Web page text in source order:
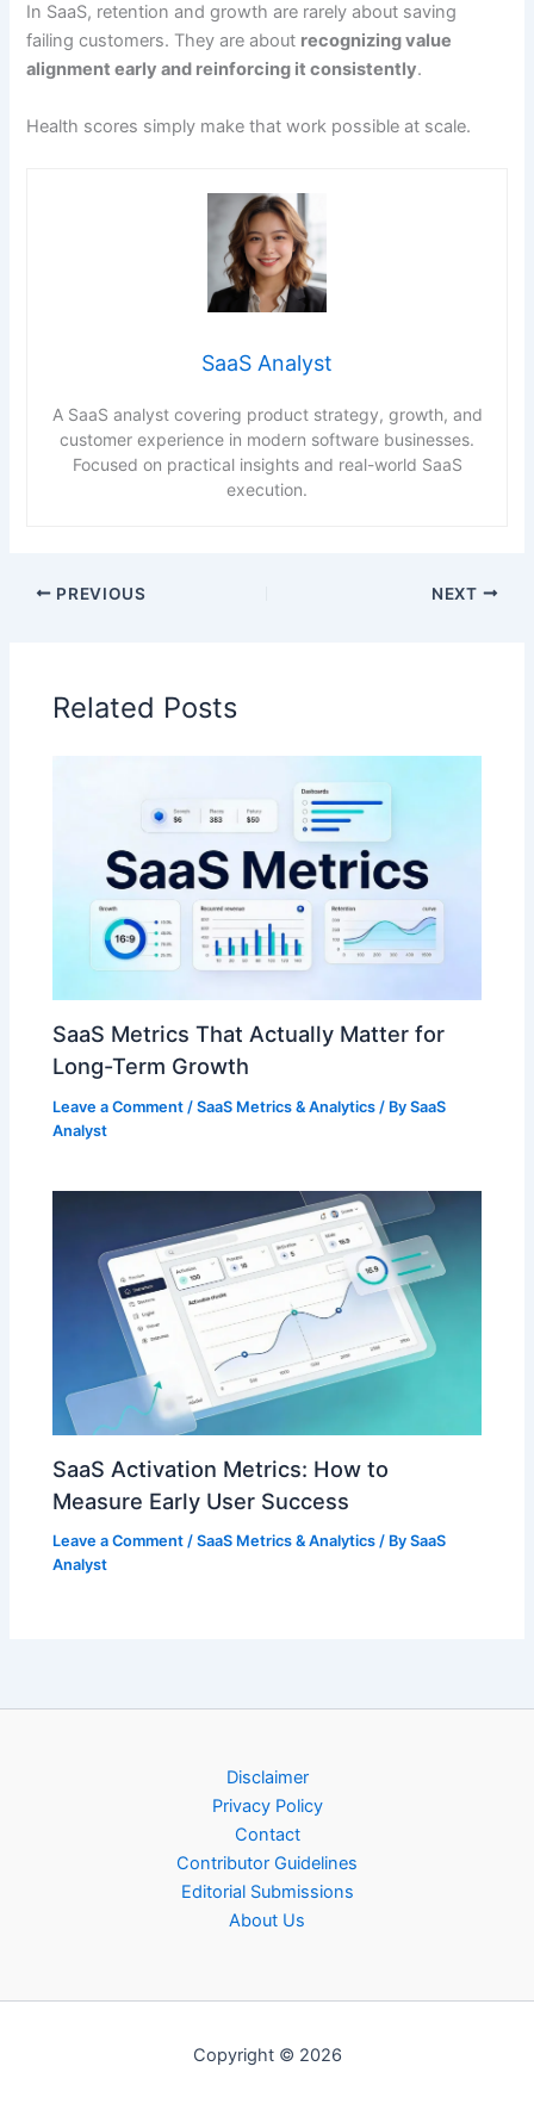
In SaaS, retention and growth are rarely about saving
failing customers. They are about recognizing value
alignment early and reinforcing it consistently.
Health scores simply make that work possible at scale.
SaaS Analyst
A SaaS analyst covering product strategy, growth, and
customer experience in modern software businesses.
Focused on practical insights and real-world SaaS
execution.
PREVIOUS NEXT
Related Posts
SaaS Metrics That Actually Matter for
Long-Term Growth
Leave a Comment /SaaS Metrics & Analytics / BySaaS
Analyst
SaaS Activation Metrics: How to
Measure Early User Success
Leave a Comment /SaaS Metrics & Analytics / BySaaS
Analyst
Disclaimer
Privacy Policy
Contact
Contributor Guidelines
Editorial Submissions
About Us
Copyright © 2026